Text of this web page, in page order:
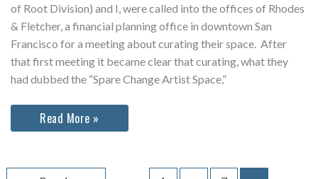
of Root Division) and I, were called into the offices of Rhodes
& Fletcher, a financial planning office in downtown San
Francisco for a meeting about curating their space. After
that first meeting it became clear that curating, what they
had dubbed the “Spare Change Artist Space,”
Root
Division
Artist
Read More »